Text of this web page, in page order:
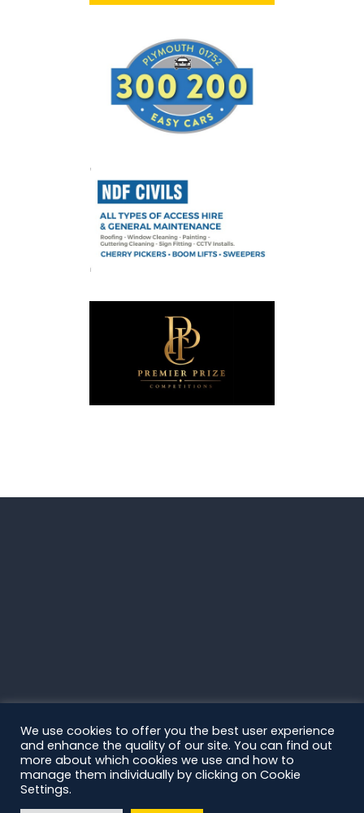
We use cookies to offer you the best user experience
and enhance the quality of our site. You can find out
more about which cookies we use and how to
manage them individually by clicking on Cookie
Settings.